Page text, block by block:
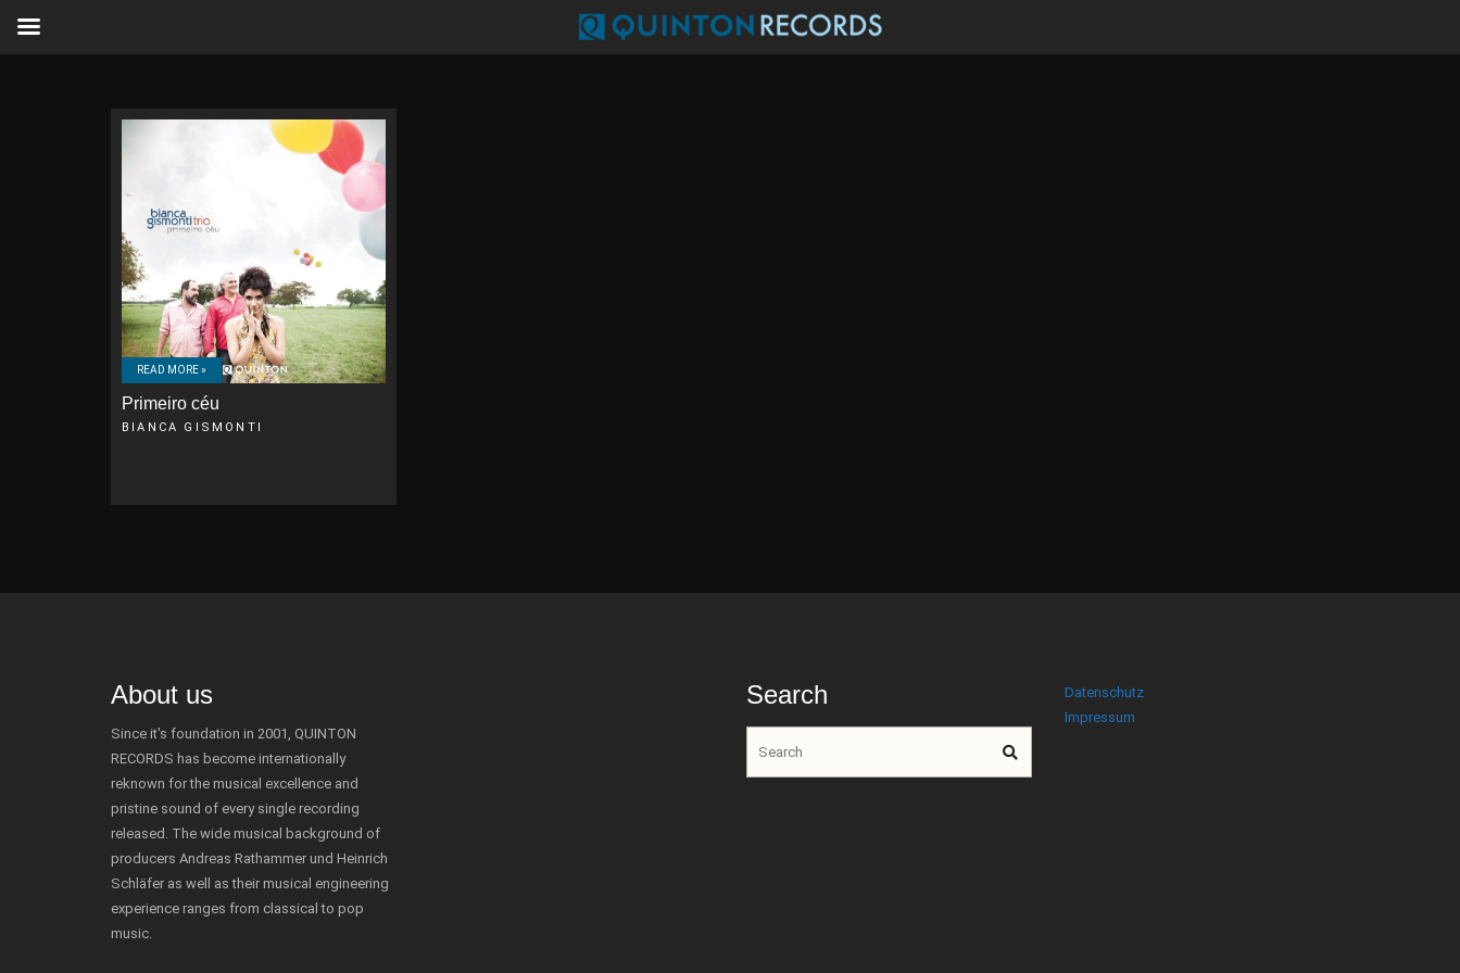
READ MORE »
Primeiro céu
BIANCA GISMONTI
About us
Since it's foundation in 2001, QUINTON
RECORDS has become internationally
reknown for the musical excellence and
pristine sound of every single recording
released. The wide musical background of
producers Andreas Rathammer und Heinrich
Schläfer as well as their musical engineering
experience ranges from classical to pop
music.
Search
Datenschutz
Impressum